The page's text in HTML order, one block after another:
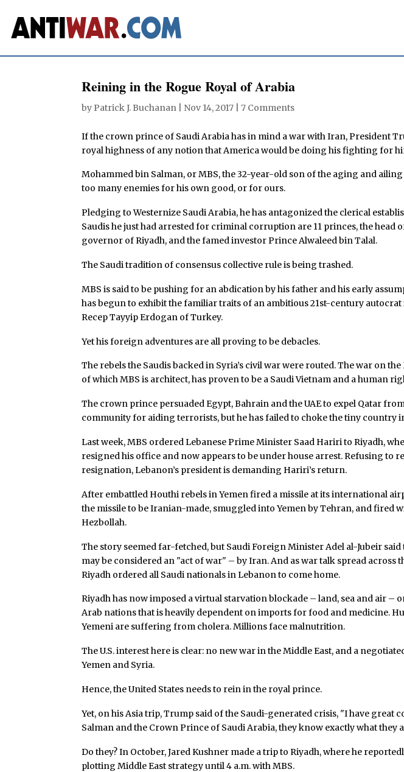
Reining in the Rogue Royal of Arabia
by Patrick J. Buchanan Nov 14, 2017 |7 Comments
If the crown prince of Saudi Arabia has in mind a war with Iran, President
royal highness of any notion that America would be doing his fighting for
Mohammed bin Salman, or MBS, the 32-year-old son of the aging and
too many enemies for his own good, or for ours.
Pledging to Westernize Saudi Arabia, he has antagonized the clerical
Saudis he just had arrested for criminal corruption are 11 princes, the head
governor of Riyadh, and the famed investor Prince Alwaleed bin Talal.
The Saudi tradition of consensus collective rule is being trashed.
MBS is said to be pushing for an abdication by his father and his early
has begun to exhibit the familiar traits of an ambitious 21st-century
Recep Tayyip Erdogan of Turkey.
Yet his foreign adventures are all proving to be debacles.
The rebels the Saudis backed in Syria’s civil war were routed. The war on
of which MBS is architect, has proven to be a Saudi Vietnam and a human
The crown prince persuaded Egypt, Bahrain and the UAE to expel Qatar
community for aiding terrorists, but he has failed to choke the tiny country
Last week, MBS ordered Lebanese Prime Minister Saad Hariri to Riyadh,
resigned his office and now appears to be under house arrest. Refusing to
resignation, Lebanon’s president is demanding Hariri’s return.
After embattled Houthi rebels in Yemen fired a missile at its international
the missile to be Iranian-made, smuggled into Yemen by Tehran, and fired
Hezbollah.
The story seemed far-fetched, but Saudi Foreign Minister Adel al-Jubeir said
may be considered an "act of war" – by Iran. And as war talk spread across
Riyadh ordered all Saudi nationals in Lebanon to come home.
Riyadh has now imposed a virtual starvation blockade – land, sea and air –
Arab nations that is heavily dependent on imports for food and medicine.
Yemeni are suffering from cholera. Millions face malnutrition.
The U.S. interest here is clear: no new war in the Middle East, and a
Yemen and Syria.
Hence, the United States needs to rein in the royal prince.
Yet, on his Asia trip, Trump said of the Saudi-generated crisis, "I have great
Salman and the Crown Prince of Saudi Arabia, they know exactly what they
Do they? In October, Jared Kushner made a trip to Riyadh, where he
plotting Middle East strategy until 4 a.m. with MBS.